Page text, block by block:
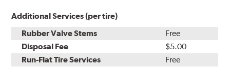
Additional Services (per tire)
Rubber Valve Stems
Free
Disposal Fee
$5.00
Run-Flat Tire Services
Free